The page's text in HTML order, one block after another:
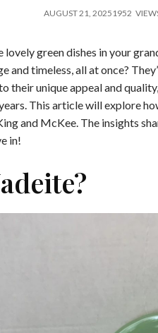
AUGUST 21, 20251952
green dishes in your
and timeless, all at once?
their unique appeal and
This article will explore
and McKee. The insights
in!